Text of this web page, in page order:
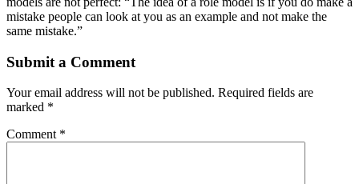
mistake people can look at you as an example and not make the
same mistake.”
Submit a Comment
Your email address will not be published. Required fields are
marked *
Comment *